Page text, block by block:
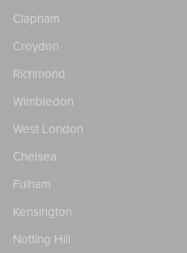
Clapham
Croydon
Richmond
Wimbledon
West London
Chelsea
Fulham
Kensington
Notting Hill